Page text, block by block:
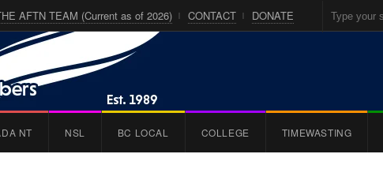
AFTN TEAM (Current as of 2026) CONTACT DONATE
NT NSL BC LOCAL COLLEGE TIMEWASTING